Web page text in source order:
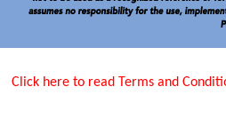
Click here to read Terms and